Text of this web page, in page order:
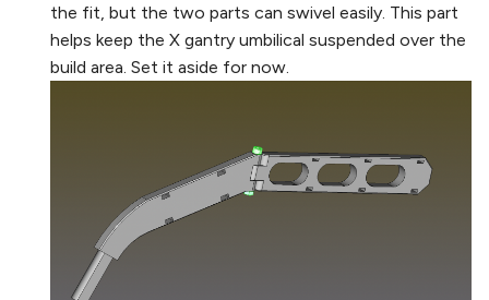
the fit, but the two parts can swivel easily. This part
helps keep the X gantry umbilical suspended over the
build area. Set it aside for now.